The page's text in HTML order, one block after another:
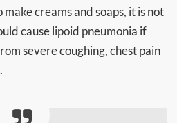
creams and soaps, it is not
cause lipoid pneumonia if
severe coughing, chest pain